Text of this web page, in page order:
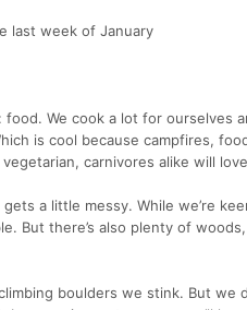
last week of January
We cook a lot for ourselves
is cool because campfires,
carnivores alike will
a little messy. While we’re
But there’s also plenty of
boulders we stink. But we